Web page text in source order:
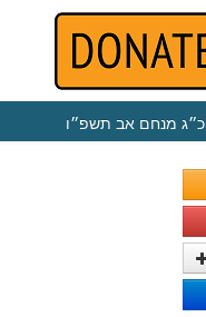
כ״ג מנחם אב תשפ״ו